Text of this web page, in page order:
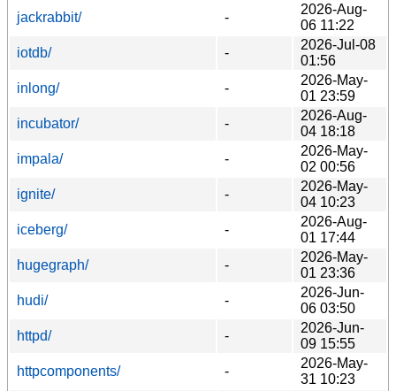
jackrabbit/
-
2026-Aug-
06 11:22
iotdb/
-
2026-Jul-08
01:56
inlong/
-
2026-May-
01 23:59
incubator/
-
2026-Aug-
04 18:18
impala/
-
2026-May-
02 00:56
ignite/
-
2026-May-
04 10:23
iceberg/
-
2026-Aug-
01 17:44
hugegraph/
-
2026-May-
01 23:36
hudi/
-
2026-Jun-
06 03:50
httpd/
-
2026-Jun-
09 15:55
httpcomponents/
-
2026-May-
31 10:23